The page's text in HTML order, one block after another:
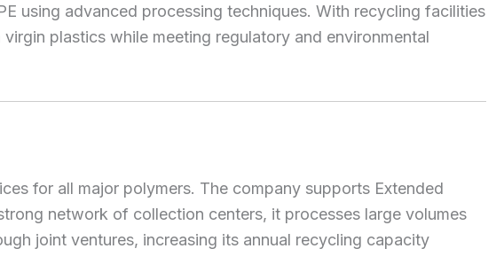
using advanced processing techniques. With recycling facilities
plastics while meeting regulatory and environmental
for all major polymers. The company supports Extended
network of collection centers, it processes large volumes
joint ventures, increasing its annual recycling capacity